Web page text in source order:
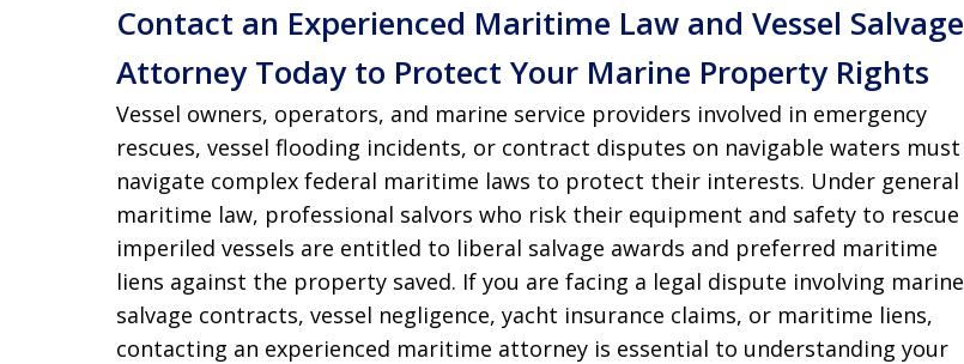
Contact an Experienced Maritime Law and Vessel Salvage
Attorney Today to Protect Your Marine Property Rights
Vessel owners, operators, and marine service providers involved in emergency
rescues, vessel flooding incidents, or contract disputes on navigable waters must
navigate complex federal maritime laws to protect their interests. Under general
maritime law, professional salvors who risk their equipment and safety to rescue
imperiled vessels are entitled to liberal salvage awards and preferred maritime
liens against the property saved. If you are facing a legal dispute involving marine
salvage contracts, vessel negligence, yacht insurance claims, or maritime liens,
contacting an experienced maritime attorney is essential to understanding your